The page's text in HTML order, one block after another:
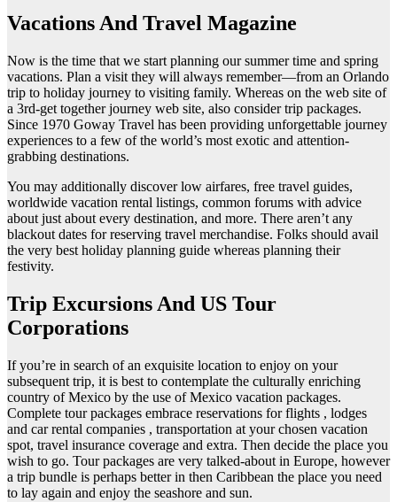
Vacations And Travel Magazine
Now is the time that we start planning our summer time and spring
vacations. Plan a visit they will always remember—from an Orlando
trip to holiday journey to visiting family. Whereas on the web site of
a 3rd-get together journey web site, also consider trip packages.
Since 1970 Goway Travel has been providing unforgettable journey
experiences to a few of the world’s most exotic and attention-
grabbing destinations.
You may additionally discover low airfares, free travel guides,
worldwide vacation rental listings, common forums with advice
about just about every destination, and more. There aren’t any
blackout dates for reserving travel merchandise. Folks should avail
the very best holiday planning guide whereas planning their
festivity.
Trip Excursions And US Tour
Corporations
If you’re in search of an exquisite location to enjoy on your
subsequent trip, it is best to contemplate the culturally enriching
country of Mexico by the use of Mexico vacation packages.
Complete tour packages embrace reservations for flights , lodges
and car rental companies , transportation at your chosen vacation
spot, travel insurance coverage and extra. Then decide the place you
wish to go. Tour packages are very talked-about in Europe, however
a trip bundle is perhaps better in then Caribbean the place you need
to lay again and enjoy the seashore and sun.